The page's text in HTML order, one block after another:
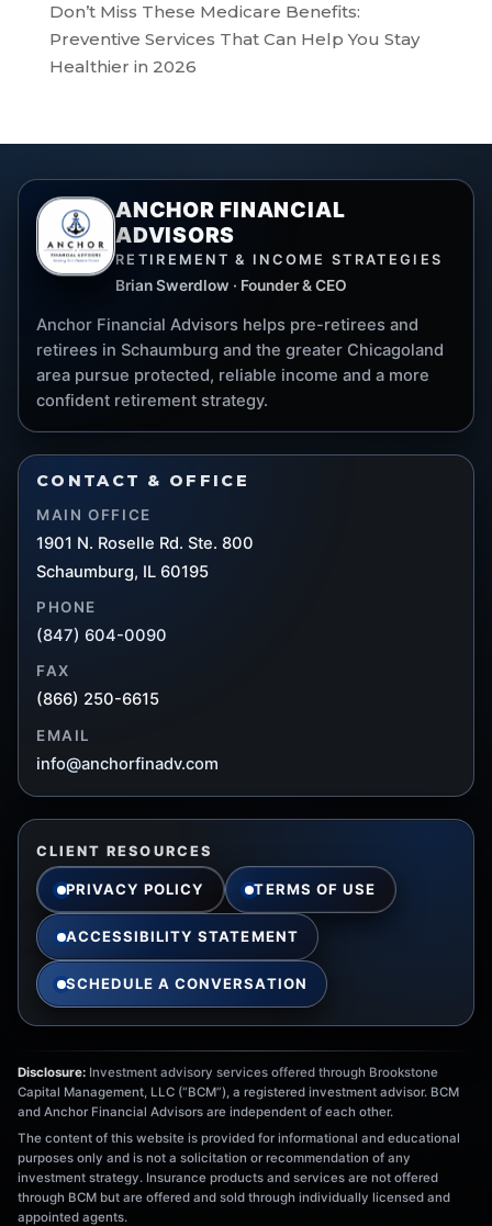
Don’t Miss These Medicare Benefits:
Preventive Services That Can Help You Stay
Healthier in 2026
ANCHOR FINANCIAL
ADVISORS
RETIREMENT & INCOME STRATEGIES
Brian Swerdlow · Founder & CEO
Anchor Financial Advisors helps pre-retirees and
retirees in Schaumburg and the greater Chicagoland
area pursue protected, reliable income and a more
confident retirement strategy.
CONTACT & OFFICE
MAIN OFFICE
1901 N. Roselle Rd. Ste. 800
Schaumburg, IL 60195
PHONE
(847) 604-0090
FAX
(866) 250-6615
EMAIL
info@anchorfinadv.com
CLIENT RESOURCES
PRIVACY POLICY TERMS OF USE
ACCESSIBILITY STATEMENT
SCHEDULE A CONVERSATION
Disclosure: Investment advisory services offered through Brookstone
Capital Management, LLC (“BCM”), a registered investment advisor. BCM
and Anchor Financial Advisors are independent of each other.
The content of this website is provided for informational and educational
purposes only and is not a solicitation or recommendation of any
investment strategy. Insurance products and services are not offered
through BCM but are offered and sold through individually licensed and
appointed agents.